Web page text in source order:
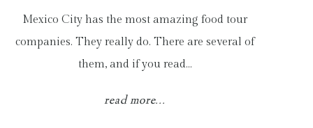
Mexico City has the most amazing food tour
companies. They really do. There are several of
them, and if you read…
read more...